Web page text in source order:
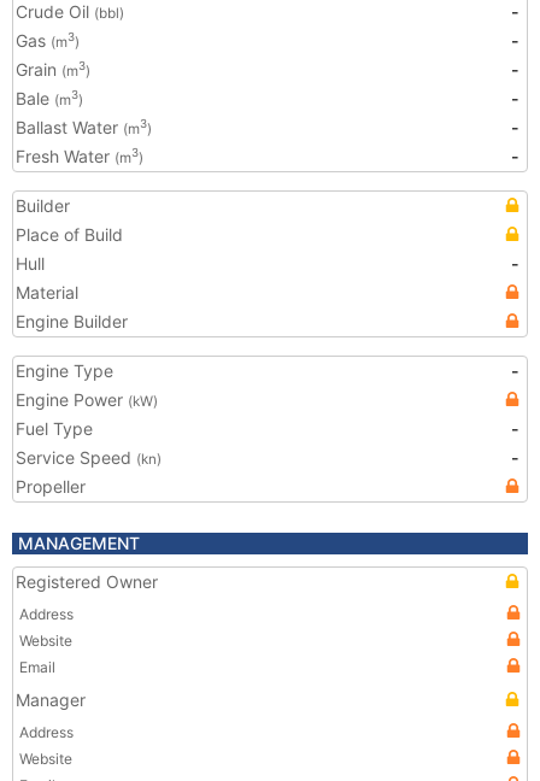
Crude Oil (bbl)
-
Gas (m3)
-
Grain (m3)
-
Bale (m3)
-
Ballast Water (m3)
-
Fresh Water (m3) -
Builder
Place of Build
Hull
-
Material
Engine Builder
Engine Type
-
Engine Power (kW)
Fuel Type
-
Service Speed (kn)
-
Propeller
MANAGEMENT
Registered Owner
Address
Website
Email
Manager
Address
Website